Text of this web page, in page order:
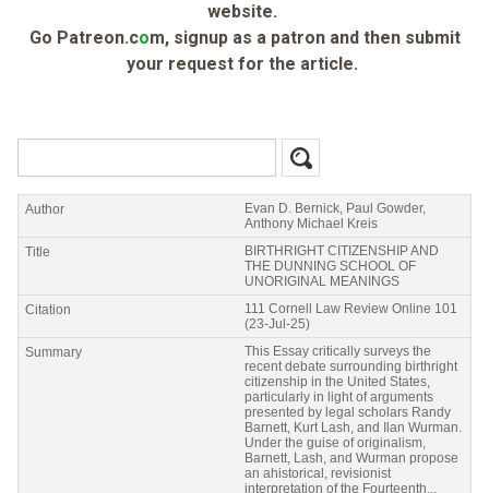
website.
Go Patreon.com, signup as a patron and then submit
your request for the article.